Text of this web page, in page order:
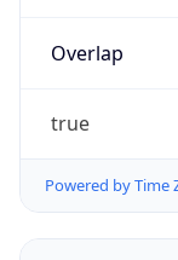
Overlap
true
Powered by Time